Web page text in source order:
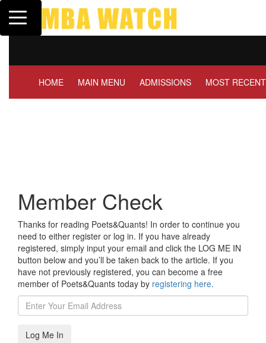
Toggle navigation
HOME MAIN MENU ADMISSIONS MOST RECENT
Member Check
Thanks for reading Poets&Quants! In order to continue you
need to either register or log in. If you have already
registered, simply input your email and click the LOG ME IN
button below and you’ll be taken back to the article. If you
have not previously registered, you can become a free
member of Poets&Quants today by registering here.
Log Me In